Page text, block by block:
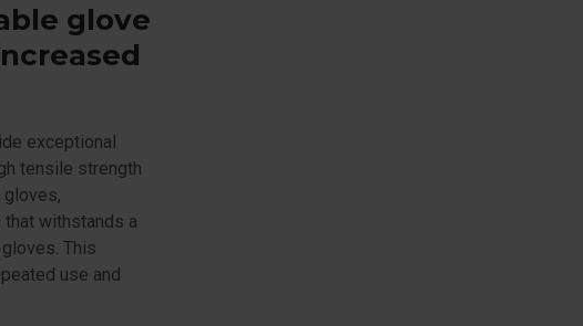
glove
exceptional
tensile strength
gloves,
withstands a
This
use and